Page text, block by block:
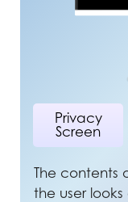
Privacy
Screen
The contents
the user